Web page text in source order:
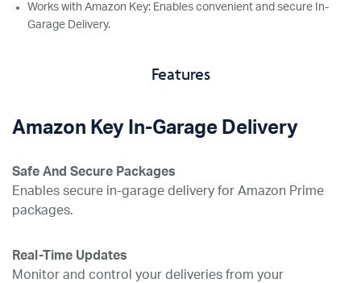
Works with Amazon Key: Enables convenient and secure In-
Garage Delivery.
Features
Amazon Key In-Garage Delivery
Safe And Secure Packages
Enables secure in-garage delivery for Amazon Prime
packages.
Real-Time Updates
Monitor and control your deliveries from your